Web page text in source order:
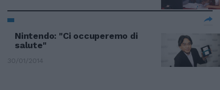
Nintendo: "Ci occuperemo di
salute"
30/01/2014